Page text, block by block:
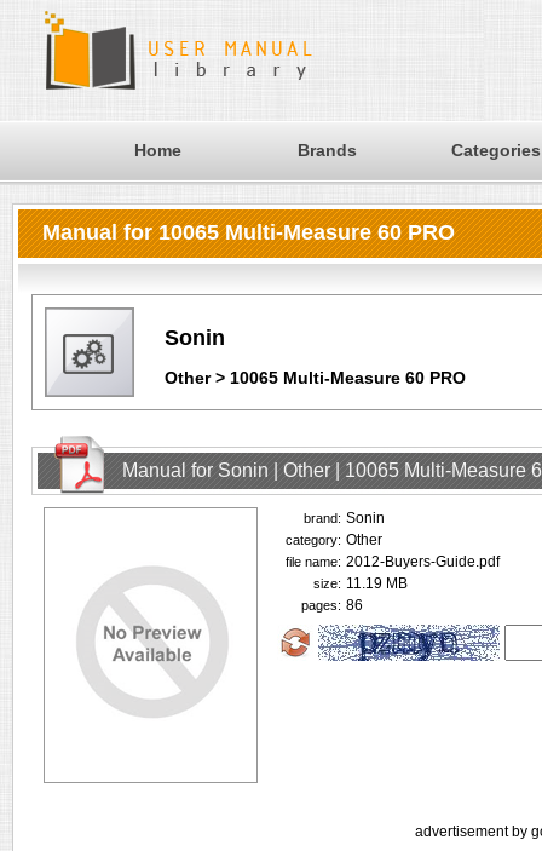
Home Brands Categories
Manual for 10065 Multi-Measure 60 PRO
Sonin
Other > 10065 Multi-Measure 60 PRO
Manual for Sonin | Other | 10065 Multi-Measure
brand: Sonin
category: Other
file name: 2012-Buyers-Guide.pdf
size: 11.19 MB
pages: 86
advertisement by